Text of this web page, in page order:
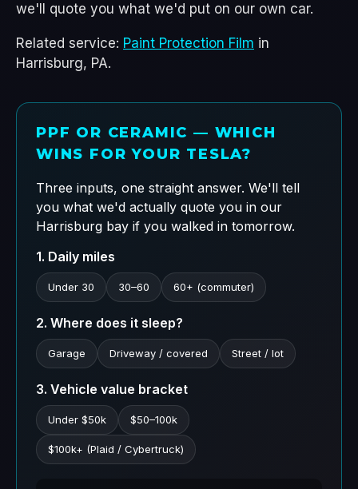
we'll quote you what we'd put on our own car.
Related service: Paint Protection Film in
Harrisburg, PA.
PPF OR CERAMIC — WHICH
WINS FOR YOUR TESLA?
Three inputs, one straight answer. We'll tell
you what we'd actually quote you in our
Harrisburg bay if you walked in tomorrow.
1. Daily miles
Under 30 30–60 60+ (commuter)
2. Where does it sleep?
Garage Driveway / covered Street / lot
3. Vehicle value bracket
Under $50k $50–100k
$100k+ (Plaid / Cybertruck)